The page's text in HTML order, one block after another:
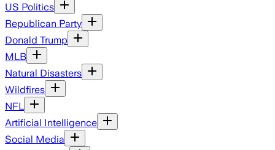
US Politics
Republican Party
Donald Trump
MLB
Natural Disasters
Wildfires
NFL
Artificial Intelligence
Social Media